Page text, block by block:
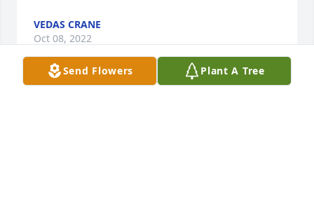
VEDAS CRANE
Oct 08, 2022
Send Flowers Plant A Tree